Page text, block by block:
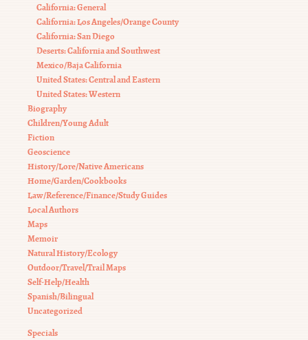
California: General
California: Los Angeles/Orange County
California: San Diego
Deserts: California and Southwest
Mexico/Baja California
United States: Central and Eastern
United States: Western
Biography
Children/Young Adult
Fiction
Geoscience
History/Lore/Native Americans
Home/Garden/Cookbooks
Law/Reference/Finance/Study Guides
Local Authors
Maps
Memoir
Natural History/Ecology
Outdoor/Travel/Trail Maps
Self-Help/Health
Spanish/Bilingual
Uncategorized
Specials